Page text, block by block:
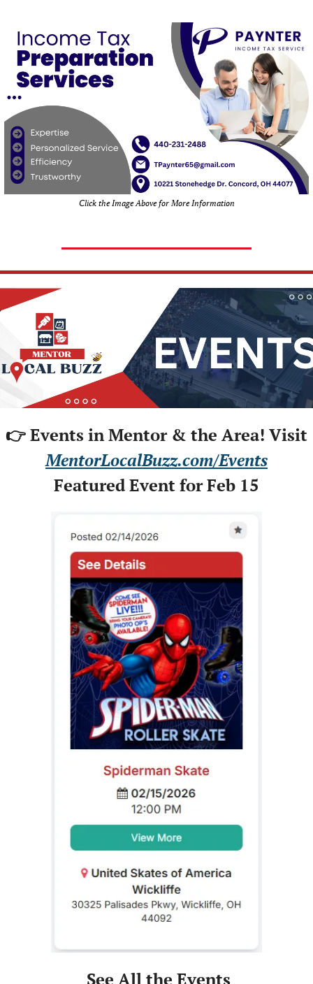
Click the Image Above for More Information
👉 Events in Mentor & the Area! Visit
MentorLocalBuzz.com/Events
Featured Event for Feb 15
See All the Events